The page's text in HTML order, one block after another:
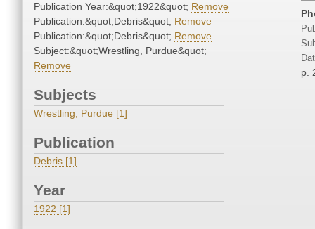
Publication Year:&quot;1922&quot; Remove
Publication:&quot;Debris&quot; Remove
Publication:&quot;Debris&quot; Remove
Subject:&quot;Wrestling, Purdue&quot;
Remove
Subjects
Wrestling, Purdue [1]
Publication
Debris [1]
Year
1922 [1]
p.